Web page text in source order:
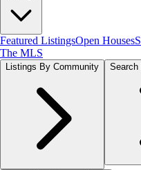
Featured ListingsOpen Houses
The MLS
Listings By Community